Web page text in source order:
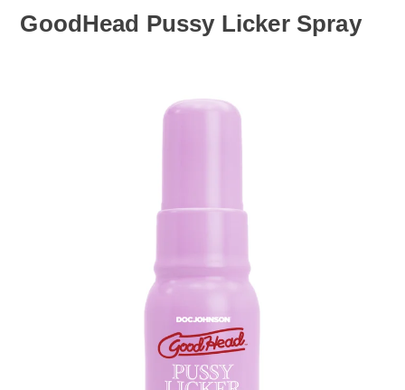
GoodHead Pussy Licker Spray